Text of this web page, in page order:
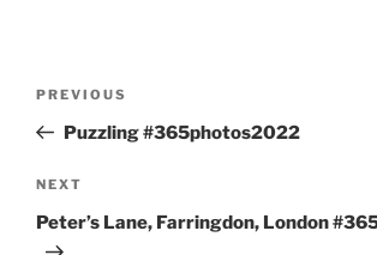
Previous
Post
PREVIOUS
Puzzling #365photos2022
Next
Post
NEXT
Peter’s Lane, Farringdon, London